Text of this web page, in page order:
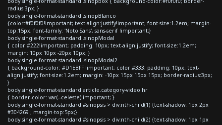
radius:3px; }
body.single-format-standard .sinopBlanco
{color:#f0f0f0!important; text-align:justify!important; font-size:1.2em; margin-
top:15px; font-family: 'Noto Sans', sans-serif !important;}
body.single-format-standard .sinopModal
{ color:#222!important; padding: 10px; text-align:justify; font-size:1.2em;
margin: 10px 10px -20px 10px; }
body.single-format-standard .sinopModal2
{ background-color: #D1EBFF !important; color:#333; padding: 10px; text-
align:justify; font-size:1.2em; margin: -10px 15px 15px 15px; border-radius:3px;
}
body.single-format-standard article.category-video hr
{ border-color: var(--celeste)!important; }
body.single-format-standard #sinopsis > div:nth-child(1) {text-shadow: 1px 2px
#304269 ; margin-top:5px;}
body.single-format-standard #sinopsis > div:nth-child(2) {text-shadow: 1px 1px